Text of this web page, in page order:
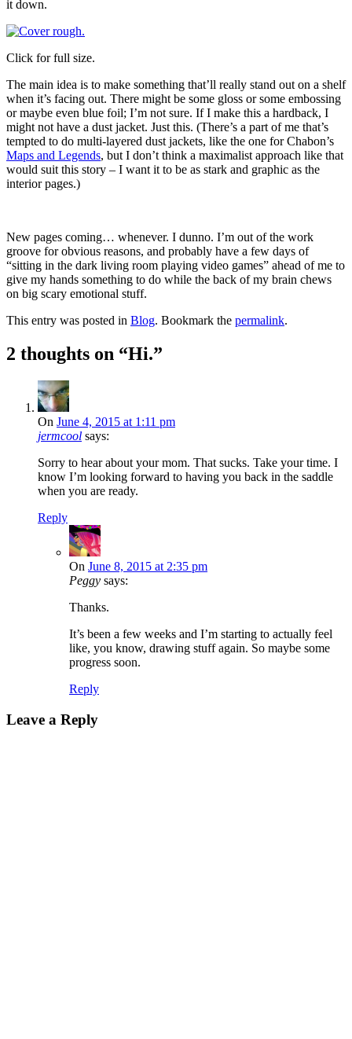
it down.
Click for full size.
The main idea is to make something that’ll really stand out on a shelf
when it’s facing out. There might be some gloss or some embossing
or maybe even blue foil; I’m not sure. If I make this a hardback, I
might not have a dust jacket. Just this. (There’s a part of me that’s
tempted to do multi-layered dust jackets, like the one for Chabon’s
Maps and Legends, but I don’t think a maximalist approach like that
would suit this story – I want it to be as stark and graphic as the
interior pages.)
New pages coming… whenever. I dunno. I’m out of the work
groove for obvious reasons, and probably have a few days of
“sitting in the dark living room playing video games” ahead of me to
give my hands something to do while the back of my brain chews
on big scary emotional stuff.
This entry was posted in Blog. Bookmark the permalink.
2 thoughts on “Hi.”
On June 4, 2015 at 1:11 pm
jermcool says:
Sorry to hear about your mom. That sucks. Take your time. I
know I’m looking forward to having you back in the saddle
when you are ready.
Reply
On June 8, 2015 at 2:35 pm
Peggy says:
Thanks.
It’s been a few weeks and I’m starting to actually feel
like, you know, drawing stuff again. So maybe some
progress soon.
Reply
Leave a Reply